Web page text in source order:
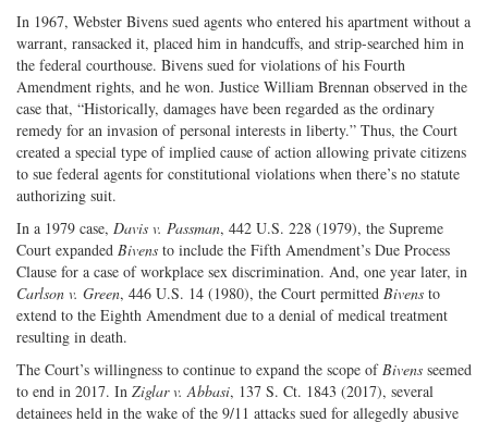
In 1967, Webster Bivens sued agents who entered his apartment without a
warrant, ransacked it, placed him in handcuffs, and strip-searched him in
the federal courthouse. Bivens sued for violations of his Fourth
Amendment rights, and he won. Justice William Brennan observed in the
case that, “Historically, damages have been regarded as the ordinary
remedy for an invasion of personal interests in liberty.” Thus, the Court
created a special type of implied cause of action allowing private citizens
to sue federal agents for constitutional violations when there’s no statute
authorizing suit.
In a 1979 case, Davis v. Passman, 442 U.S. 228 (1979), the Supreme
Court expanded Bivens to include the Fifth Amendment’s Due Process
Clause for a case of workplace sex discrimination. And, one year later, in
Carlson v. Green, 446 U.S. 14 (1980), the Court permitted Bivens to
extend to the Eighth Amendment due to a denial of medical treatment
resulting in death.
The Court’s willingness to continue to expand the scope of Bivens seemed
to end in 2017. In Ziglar v. Abbasi, 137 S. Ct. 1843 (2017), several
detainees held in the wake of the 9/11 attacks sued for allegedly abusive